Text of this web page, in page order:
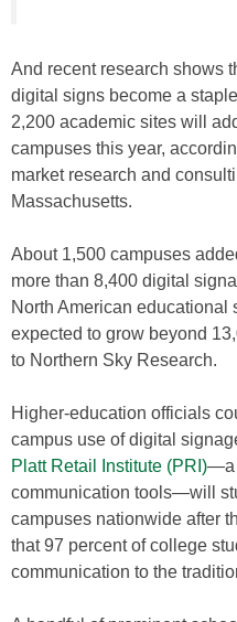
And recent research shows
digital signs become a
2,200 academic sites will
campuses this year,
market research and
Massachusetts.
About 1,500 campuses
more than 8,400 digital
North American educational
expected to grow beyond
to Northern Sky Research.
Higher-education officials
campus use of digital
Platt Retail Institute (PRI)—a
communication tools—will
campuses nationwide after
that 97 percent of college
communication to the